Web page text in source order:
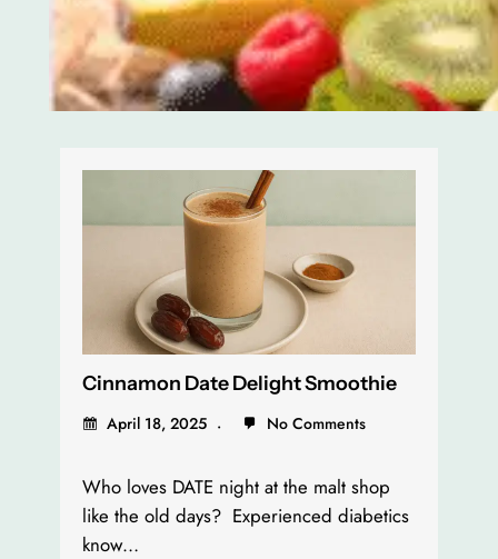
Cinnamon Date Delight Smoothie
April 18, 2025 No Comments
Who loves DATE night at the malt shop
like the old days? Experienced diabetics
know…